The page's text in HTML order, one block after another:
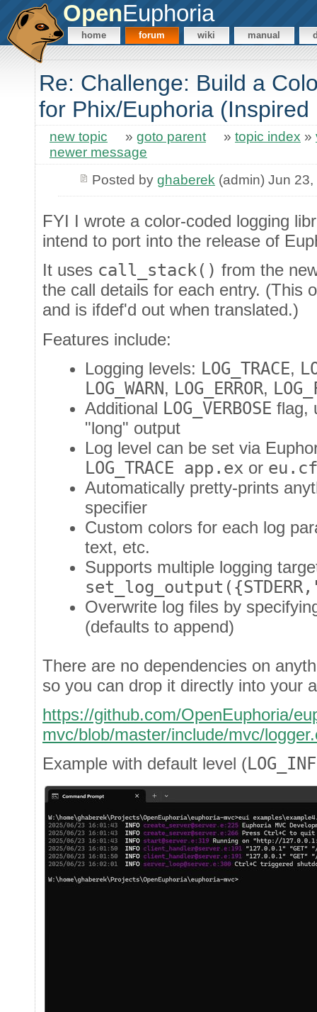
OpenEuphoria
home forum wiki manual
Re: Challenge: Build a
for Phix/Euphoria (Inspired
new topic » goto parent » topic index »
newer message
Posted by ghaberek (admin) Jun
FYI I wrote a color-coded logging
intend to port into the release of
It uses call_stack() from the
the call details for each entry. (This
and is ifdef'd out when translated.)
Features include:
Logging levels: LOG_TRACE,
LOG_WARN, LOG_ERROR,
Additional LOG_VERBOSE flag,
"long" output
Log level can be set via
LOG_TRACE app.ex or
Automatically pretty-prints
specifier
Custom colors for each log
text, etc.
Supports multiple logging
Overwrite log files by
(defaults to append)
There are no dependencies on
so you can drop it directly into your
https://github.com/OpenEuphoria/
mvc/blob/master/include/mvc/
Example with default level (